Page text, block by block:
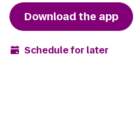
Download the app
Schedule for later